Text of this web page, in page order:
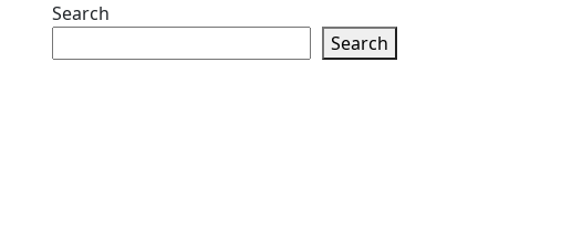
Search
Search